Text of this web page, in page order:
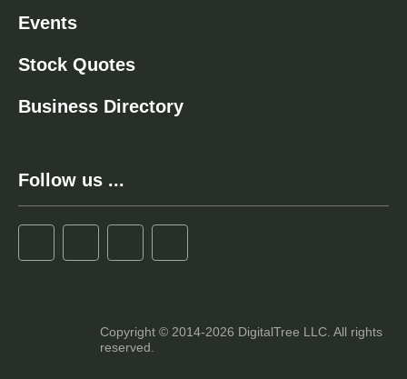
Events
Stock Quotes
Business Directory
Follow us ...
Copyright © 2014-2026 DigitalTree LLC. All rights
reserved.